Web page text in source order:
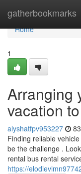
gatherbookmarks
Home
Home
1
Arranging
vacation
alyshatfpv953227
Finding reliable
be the challenge .
rental bus rental
https://